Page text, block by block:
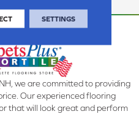
we are committed to providing
Our experienced flooring
that will look great and perform
SETTINGS